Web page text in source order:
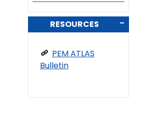
RESOURCES
PEM ATLAS
Bulletin